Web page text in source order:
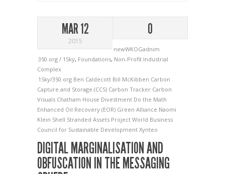
MAR 12
2015
0
newWKOGadnim
350.org / 1Sky, Foundations, Non-Profit Industrial
Complex
1Sky/350.org Ben Caldecott Bill McKibben Carbon
Capture and Storage (CCS) Carbon Tracker Carbon
Visuals Chatham House Divestment Do the Math
Enhanced Oil Recovery (EOR) Green Alliance Naomi
Klein Shell Stranded Assets Project World Business
Council for Sustainable Development Xynteo
DIGITAL MARGINALISATION AND
OBFUSCATION IN THE MESSAGING